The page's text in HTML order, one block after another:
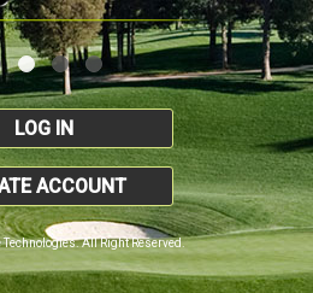
LOG IN
ACCOUNT
All Right Reserved.